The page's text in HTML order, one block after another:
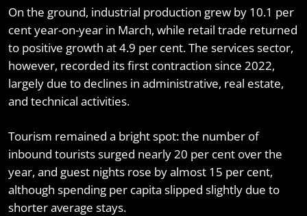
On the ground, industrial production grew by 10.1 per
cent year-on-year in March, while retail trade returned
to positive growth at 4.9 per cent. The services sector,
however, recorded its first contraction since 2022,
largely due to declines in administrative, real estate,
and technical activities.
Tourism remained a bright spot: the number of
inbound tourists surged nearly 20 per cent over the
year, and guest nights rose by almost 15 per cent,
although spending per capita slipped slightly due to
shorter average stays.